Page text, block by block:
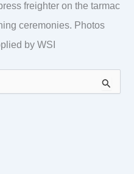
freighter on the tarmac
ceremonies. Photos
by WSI